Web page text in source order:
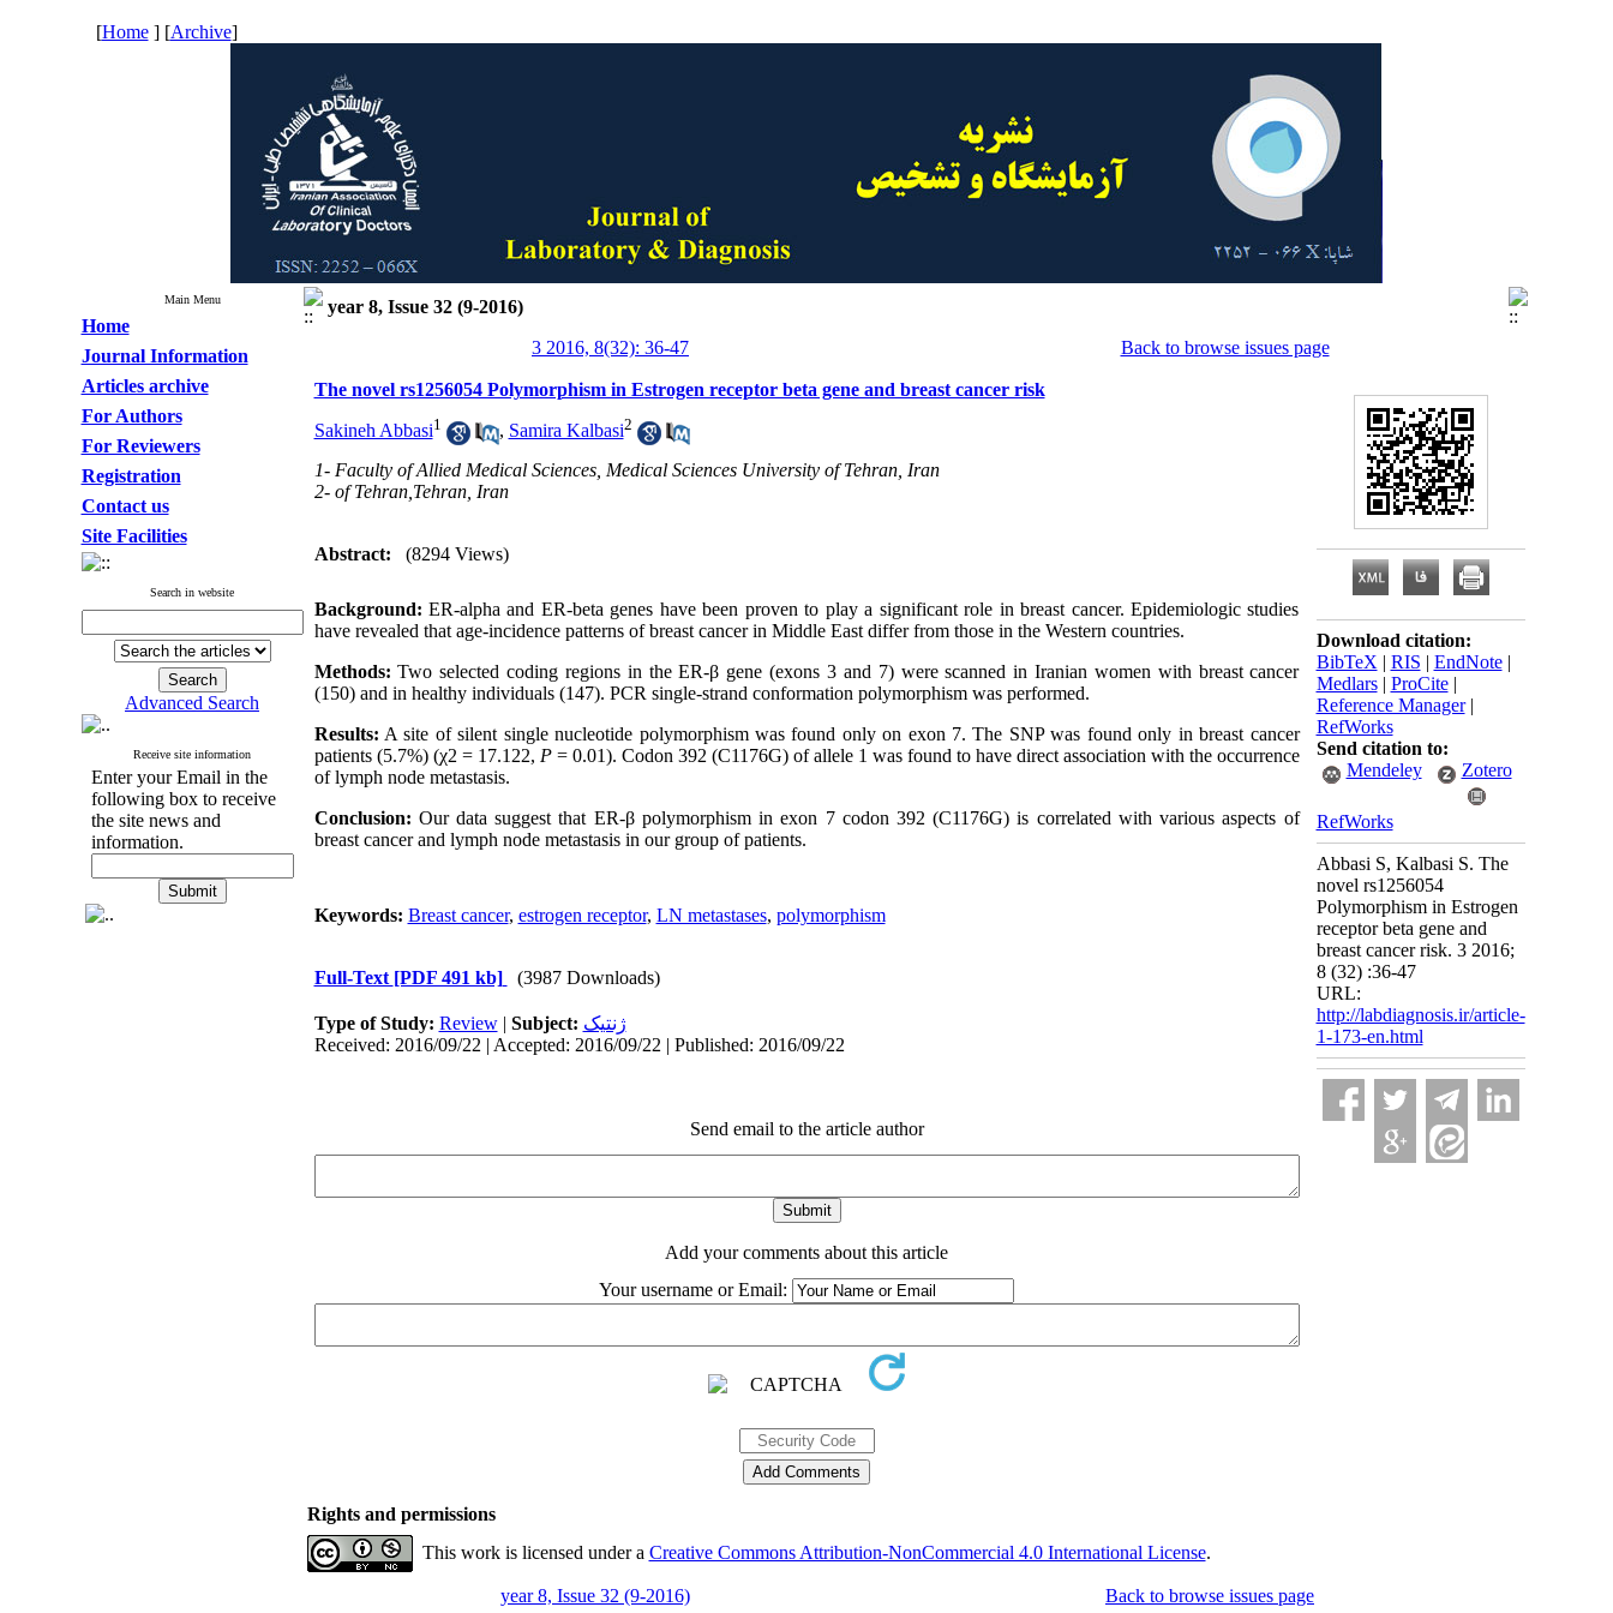
[Home] [Archive]
Main Menu
Home
Journal Information
Articles archive
For Authors
For Reviewers
Registration
Contact us
Site Facilities
Search in website
Advanced Search
Receive site information
Enter your Email in the
following box to receive
the site news and
information.
year 8, Issue 32 (9-2016)
3 2016, 8(32): 36-47
Back to browse issues page
The novel rs1256054 Polymorphism in Estrogen receptor beta gene and breast cancer risk
Sakineh Abbasi1 , Samira Kalbasi2
1- Faculty of Allied Medical Sciences, Medical Sciences University of Tehran, Iran
2- of Tehran,Tehran, Iran
Abstract: (8294 Views)
Background: ER-alpha and ER-beta genes have been proven to play a significant role in breast cancer. Epidemiologic studies
have revealed that age-incidence patterns of breast cancer in Middle East differ from those in the Western countries.
Methods: Two selected coding regions in the ER-β gene (exons 3 and 7) were scanned in Iranian women with breast cancer
(150) and in healthy individuals (147). PCR single-strand conformation polymorphism was performed.
Results: A site of silent single nucleotide polymorphism was found only on exon 7. The SNP was found only in breast cancer
patients (5.7%) (χ2 = 17.122, P = 0.01). Codon 392 (C1176G) of allele 1 was found to have direct association with the occurrence
of lymph node metastasis.
Conclusion: Our data suggest that ER-β polymorphism in exon 7 codon 392 (C1176G) is correlated with various aspects of
breast cancer and lymph node metastasis in our group of patients.
Keywords: Breast cancer, estrogen receptor, LN metastases, polymorphism
Full-Text [PDF 491 kb] (3987 Downloads)
Type of Study: Review| Subject: ژنتیک
Received: 2016/09/22 | Accepted: 2016/09/22 | Published: 2016/09/22
Send email to the article author
Add your comments about this article
Your username or Email:
Download citation:
BibTeX | RIS | EndNote|
Medlars| ProCite|
Reference Manager|
RefWorks
Send citation to:
Mendeley
Zotero
RefWorks
Abbasi S, Kalbasi S. The
novel rs1256054
Polymorphism in Estrogen
receptor beta gene and
breast cancer risk. 3 2016;
8 (32) :36-47
URL:
http://labdiagnosis.ir/article-
1-173-en.html
Rights and permissions
This work is licensed under a Creative Commons Attribution-NonCommercial 4.0 International License.
year 8, Issue 32 (9-2016) Back to browse issues page